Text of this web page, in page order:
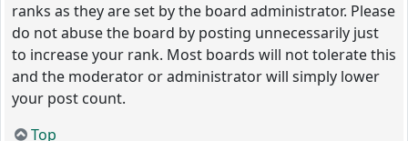
ranks as they are set by the board administrator. Please
do not abuse the board by posting unnecessarily just
to increase your rank. Most boards will not tolerate this
and the moderator or administrator will simply lower
your post count.
Top